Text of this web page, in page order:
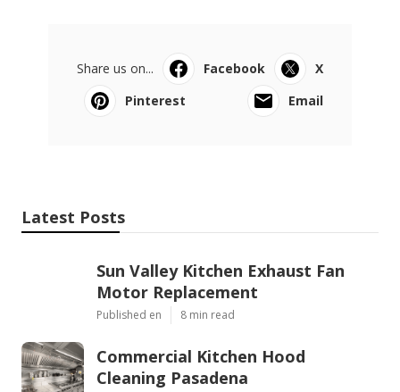
Share us on... Facebook
X
Pinterest
Email
Latest Posts
Sun Valley Kitchen Exhaust Fan
Motor Replacement
Published en 8 min read
Commercial Kitchen Hood
Cleaning Pasadena